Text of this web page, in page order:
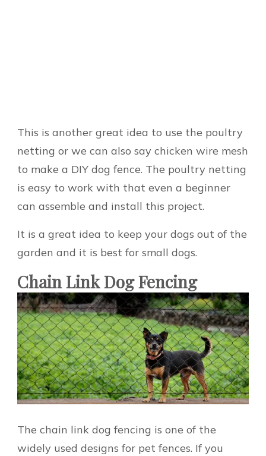
This is another great idea to use the poultry
netting or we can also say chicken wire mesh
to make a DIY dog fence. The poultry netting
is easy to work with that even a beginner
can assemble and install this project.
It is a great idea to keep your dogs out of the
garden and it is best for small dogs.
Chain Link Dog Fencing
The chain link dog fencing is one of the
widely used designs for pet fences. If you